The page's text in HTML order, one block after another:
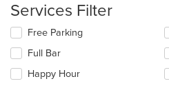
main
area.
will
content
in
the
main
Services Filter
Selecting/deselecting
the
following
checkboxes
will
Free Parking
Full Bar
Happy Hour